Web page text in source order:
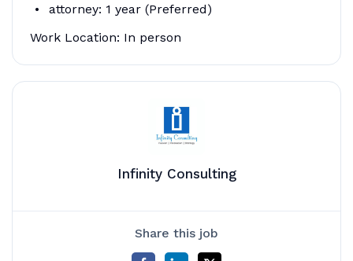
attorney: 1 year (Preferred)
Work Location: In person
Infinity Consulting
Share this job